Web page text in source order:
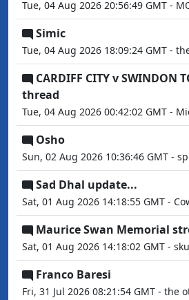
Tue, 04 Aug 2026 20:56:49 GMT -
Simic
Tue, 04 Aug 2026 18:09:24 GMT -
CARDIFF CITY v SWINDON
thread
Tue, 04 Aug 2026 00:42:02 GMT -
Osho
Sun, 02 Aug 2026 10:36:46 GMT -
Sad Dhal update...
Sat, 01 Aug 2026 14:18:55 GMT -
Maurice Swan Memorial
Sat, 01 Aug 2026 14:18:02 GMT -
Franco Baresi
Fri, 31 Jul 2026 08:21:54 GMT - the